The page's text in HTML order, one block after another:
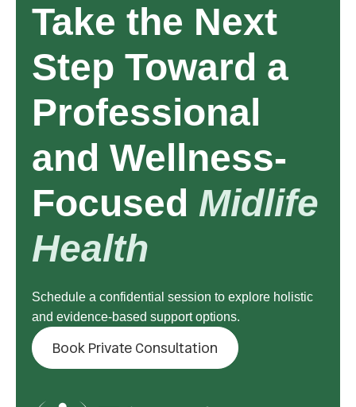
Take the Next
Step Toward a
Professional
and Wellness-
Focused Midlife
Health
Schedule a confidential session to explore holistic
and evidence-based support options.
Book Private Consultation